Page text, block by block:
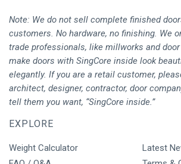
Note: We do not sell complete finished
customers. No hardware, no finishing. We
trade professionals, like millworks and
make doors with SingCore inside look
elegantly. If you are a retail customer,
architect, designer, contractor, door
tell them you want, “SingCore inside.”
EXPLORE
Weight Calculator
Latest